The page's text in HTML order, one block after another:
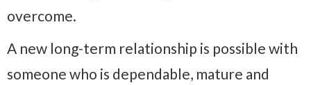
overcome.
A new long-term relationship is possible with
someone who is dependable, mature and